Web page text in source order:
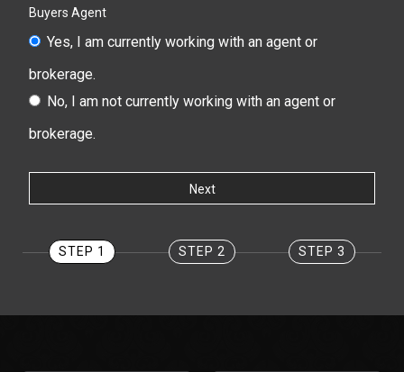
Buyers Agent
Yes, I am currently working with an agent or
brokerage.
No, I am not currently working with an agent or
brokerage.
STEP 1 STEP 2 STEP 3